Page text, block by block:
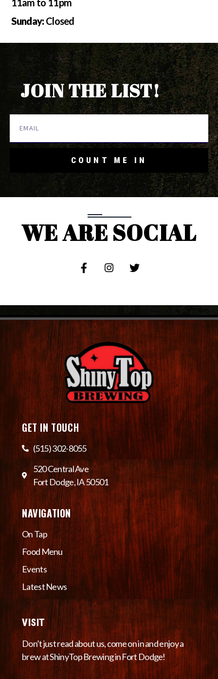
Sunday:Closed
JOIN THE LIST!
COUNT ME IN
WE ARE SOCIAL
GET IN TOUCH
(515) 302-8055
520 Central Ave
Fort Dodge, IA 50501
NAVIGATION
On Tap
Food Menu
Events
Latest News
VISIT
Don’t just read about us, come on in and enjoy a
brew at ShinyTop Brewing in Fort Dodge!